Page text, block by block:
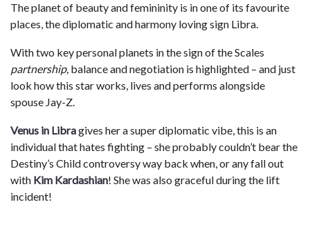
The planet of beauty and femininity is in one of its favourite
places, the diplomatic and harmony loving sign Libra.
With two key personal planets in the sign of the Scales
partnership, balance and negotiation is highlighted – and just
look how this star works, lives and performs alongside
spouse Jay-Z.
Venus in Libragives her a super diplomatic vibe, this is an
individual that hates fighting – she probably couldn’t bear the
Destiny’s Child controversy way back when, or any fall out
with Kim Kardashian! She was also graceful during the lift
incident!